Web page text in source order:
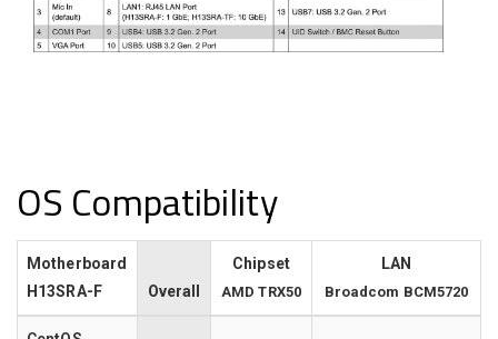
OS Compatibility
Motherboard
H13SRA-F
Overall
Chipset
AMD TRX50
LAN
Broadcom BCM5720